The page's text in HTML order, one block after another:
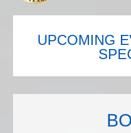
UPCOMING